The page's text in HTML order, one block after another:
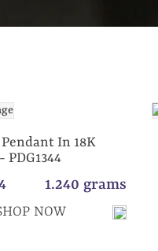
In 18K
PDG1344
1.240 grams
NOW